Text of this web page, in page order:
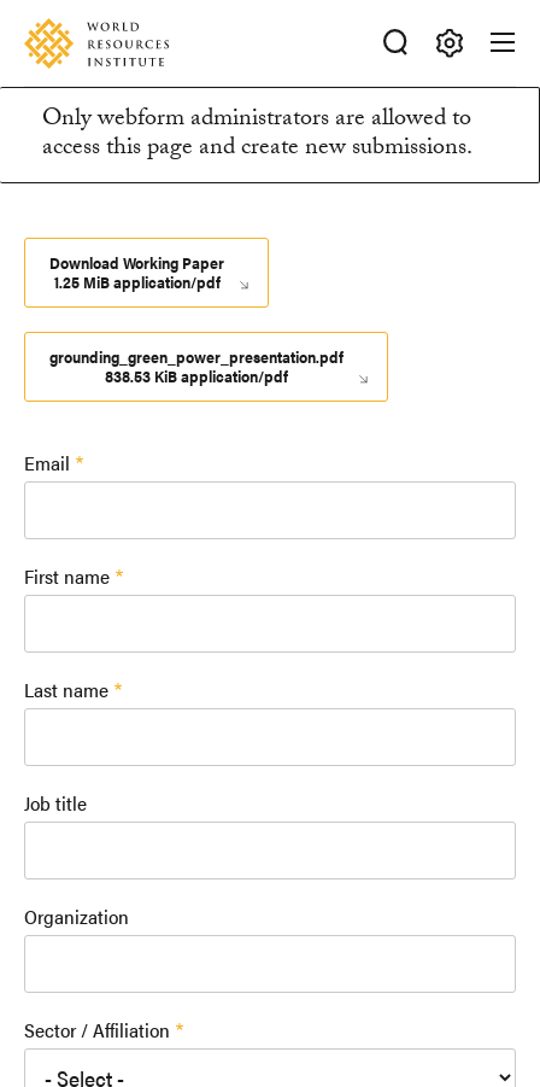
Skip
main
content
Accessibility
Making
Big
Ideas
Happen
Information
message
Only webform administrators are allowed to
access this page and create new submissions.
Download Working Paper
1.25 MiB application/pdf
grounding_green_power_presentation.pdf
838.53 KiB application/pdf
Email
First name
Last name
Job title
Organization
Sector / Affiliation